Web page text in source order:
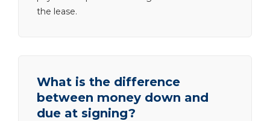
the lease.
What is the difference
between money down and
due at signing?